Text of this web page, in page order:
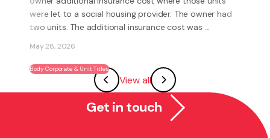
What is a Franchise? A Franchise is a way to run your
own business using someone else’s brand and system.
systems, processes, marketing, logo’s) you have the
ability to become part of an existing ...
View all
Get in touch